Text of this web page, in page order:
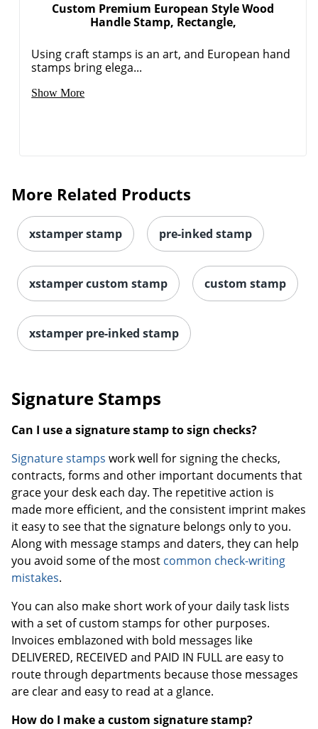
Custom Premium European Style Wood
Handle Stamp, Rectangle,
Using craft stamps is an art, and European hand
stamps bring elega...
Show More
More Related Products
xstamper stamp pre-inked stamp
xstamper custom stamp custom stamp
xstamper pre-inked stamp
Signature Stamps
Can I use a signature stamp to sign checks?
Signature stamps work well for signing the checks,
contracts, forms and other important documents that
grace your desk each day. The repetitive action is
made more efficient, and the consistent imprint makes
it easy to see that the signature belongs only to you.
Along with message stamps and daters, they can help
you avoid some of the most common check-writing
mistakes.
You can also make short work of your daily task lists
with a set of custom stamps for other purposes.
Invoices emblazoned with bold messages like
DELIVERED, RECEIVED and PAID IN FULL are easy to
route through departments because those messages
are clear and easy to read at a glance.
How do I make a custom signature stamp?